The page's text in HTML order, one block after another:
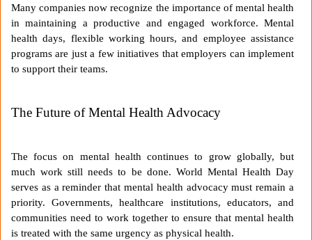
Many companies now recognize the importance of mental health
in maintaining a productive and engaged workforce. Mental
health days, flexible working hours, and employee assistance
programs are just a few initiatives that employers can implement
to support their teams.
The Future of Mental Health Advocacy
The focus on mental health continues to grow globally, but
much work still needs to be done. World Mental Health Day
serves as a reminder that mental health advocacy must remain a
priority. Governments, healthcare institutions, educators, and
communities need to work together to ensure that mental health
is treated with the same urgency as physical health.